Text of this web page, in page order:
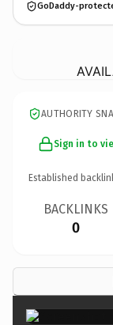
GoDaddy-
AUTHORITY
Sign in to
Established
BACKLINKS
0